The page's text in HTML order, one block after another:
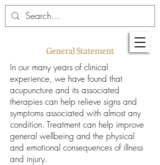
General Statement
In our many years of clinical
experience, we have found that
acupuncture and its associated
therapies can help relieve signs and
symptoms associated with almost any
condition. Treatment can help improve
general wellbeing and the physical
and emotional consequences of illness
and injury.